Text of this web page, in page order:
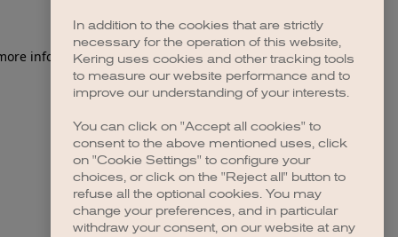
information).
In addition to the cookies that are strictly
necessary for the operation of this website,
Kering uses cookies and other tracking tools
to measure our website performance and to
improve our understanding of your interests.
You can click on "Accept all cookies" to
consent to the above mentioned uses, click
on "Cookie Settings" to configure your
choices, or click on the "Reject all" button to
refuse all the optional cookies. You may
change your preferences, and in particular
withdraw your consent, on our website at any